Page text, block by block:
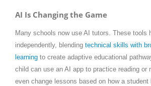
AI Is Changing the Game
Many schools now use AI tutors. These tools
independently, blending technical skills with
learning to create adaptive educational
child can use an AI app to practice reading or
even change lessons based on how a